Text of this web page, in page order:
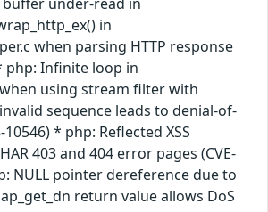
in
when parsing HTTP response
php: Infinite loop in
using stream filter with
sequence leads to denial-of-
10546) * php: Reflected XSS
403 and 404 error pages (CVE-
NULL pointer dereference due to
return value allows DoS